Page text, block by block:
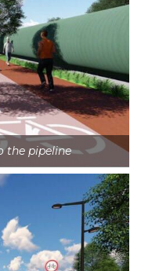
the pipeline